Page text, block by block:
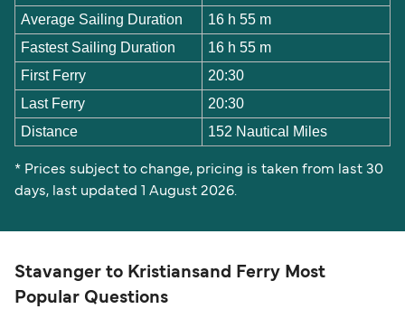
Average Sailing Duration
16 h 55 m
Fastest Sailing Duration
16 h 55 m
First Ferry
20:30
Last Ferry
20:30
Distance
152 Nautical Miles
* Prices subject to change, pricing is taken from last 30
days, last updated 1 August 2026.
Stavanger to Kristiansand Ferry Most
Popular Questions